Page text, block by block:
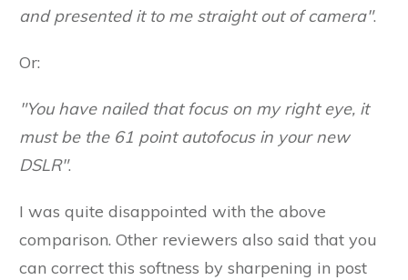
and presented it to me straight out of camera".
Or:
"You have nailed that focus on my right eye, it
must be the 61 point autofocus in your new
DSLR".
I was quite disappointed with the above
comparison. Other reviewers also said that you
can correct this softness by sharpening in post